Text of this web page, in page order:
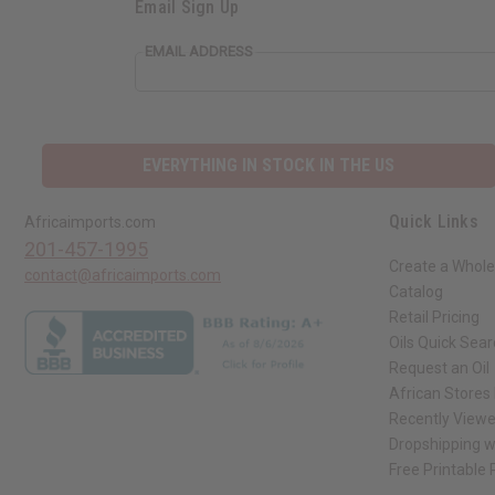
Email Sign Up
EMAIL ADDRESS
Africaimports.com Quick Links
Create a
Catalog
Retail Pricing
Oils Quick
Request an Oil
African Stores
Recently
Dropshipping
Free Printable